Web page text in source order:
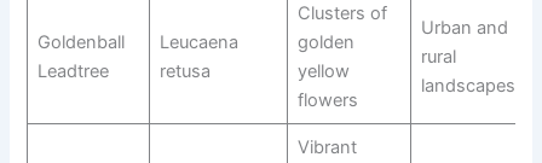
Goldenball
Leadtree
Leucaena
retusa
Clusters of
golden
yellow
flowers
Urban and
rural
landscapes
Vibrant